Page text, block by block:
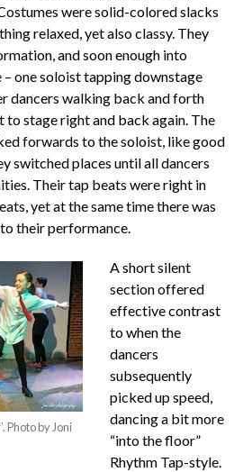
were solid-colored slacks
relaxed, yet also classy. They
and soon enough into
one soloist tapping downstage
dancers walking back and forth
stage right and back again. The
forwards to the soloist, like good
switched places until all dancers
Their tap beats were right in
yet at the same time there was
their performance.
Photo by Joni
A short silent
section offered
effective contrast
to when the
dancers
subsequently
picked up speed,
dancing a bit more
“into the floor”
Rhythm Tap-style.